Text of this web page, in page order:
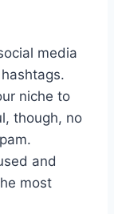
media
niche to
though, no
and
most